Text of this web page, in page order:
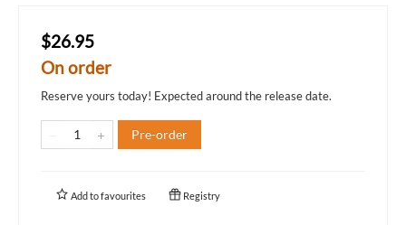
$26.95
On order
Reserve yours today! Expected around the release date.
Pre-order
Add tofavourites Registry